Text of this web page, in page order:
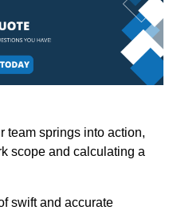
team springs into action,
scope and calculating a
swift and accurate